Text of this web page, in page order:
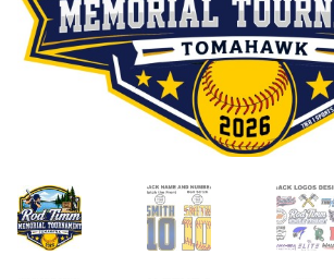
About
Book An Event